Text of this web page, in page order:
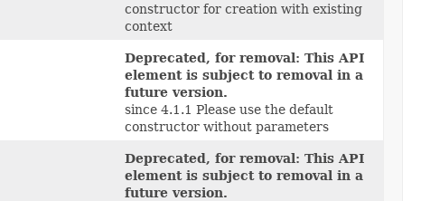
constructor for creation with existing
context
Deprecated, for removal: This API
element is subject to removal in a
future version.
since 4.1.1 Please use the default
constructor without parameters
Deprecated, for removal: This API
element is subject to removal in a
future version.